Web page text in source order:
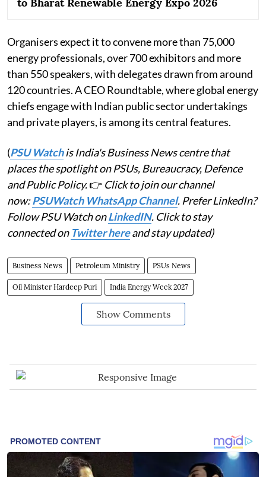
to Bharat Renewable Energy Expo 2026
Organisers expect it to convene more than 75,000
energy professionals, over 700 exhibitors and more
than 550 speakers, with delegates drawn from around
120 countries. A CEO Roundtable, where global energy
chiefs engage with Indian public sector undertakings
and private players, is among its central features.
(PSU Watchis India's Business News centre that
places the spotlight on PSUs, Bureaucracy, Defence
and Public Policy.👉 Click to join our channel
now:PSUWatch WhatsApp Channel. Prefer LinkedIn?
Follow PSU Watch onLinkedIN. Click to stay
connected on Twitter hereand stay updated)
Business News Petroleum Ministry PSUs News
Oil Minister Hardeep Puri India Energy Week 2027
Show Comments